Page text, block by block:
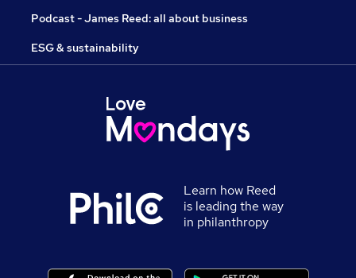
Podcast - James Reed: all about business
ESG & sustainability
Learn how Reed
is leading the way
in philanthropy